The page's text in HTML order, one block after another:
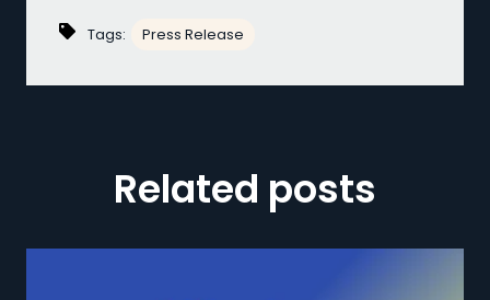
Tags: Press Release
Related posts